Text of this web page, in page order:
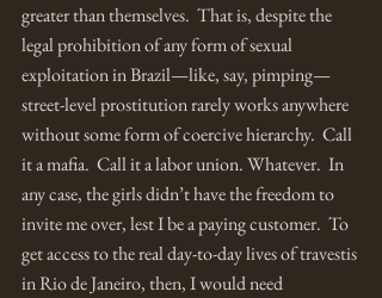
greater than themselves.  That is, despite the
legal prohibition of any form of sexual
exploitation in Brazil—like, say, pimping—
street-level prostitution rarely works anywhere
without some form of coercive hierarchy.  Call
it a mafia.  Call it a labor union. Whatever.  In
any case, the girls didn’t have the freedom to
invite me over, lest I be a paying customer.  To
get access to the real day-to-day lives of travestis
in Rio de Janeiro, then, I would need